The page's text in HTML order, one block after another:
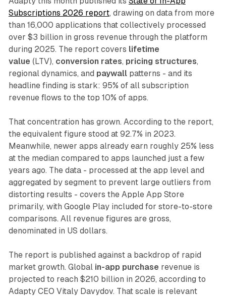
Subscriptions 2026 report, drawing on data from more
than 16,000 applications that collectively processed
over $3 billion in gross revenue through the platform
during 2025. The report covers lifetime
value (LTV), conversion rates, pricing structures,
regional dynamics, and paywallpatterns - and its
headline finding is stark: 95% of all subscription
revenue flows to the top 10% of apps.
That concentration has grown. According to the report,
the equivalent figure stood at 92.7% in 2023.
Meanwhile, newer apps already earn roughly 25% less
at the median compared to apps launched just a few
years ago. The data - processed at the app level and
aggregated by segment to prevent large outliers from
distorting results - covers the Apple App Store
primarily, with Google Play included for store-to-store
comparisons. All revenue figures are gross,
denominated in US dollars.
The report is published against a backdrop of rapid
market growth. Global in-app purchase revenue is
projected to reach $210 billion in 2026, according to
Adapty CEO Vitaly Davydov. That scale is relevant